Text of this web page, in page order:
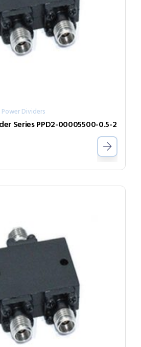
Power Dividers
Series PPD2-00005500-0.5-2